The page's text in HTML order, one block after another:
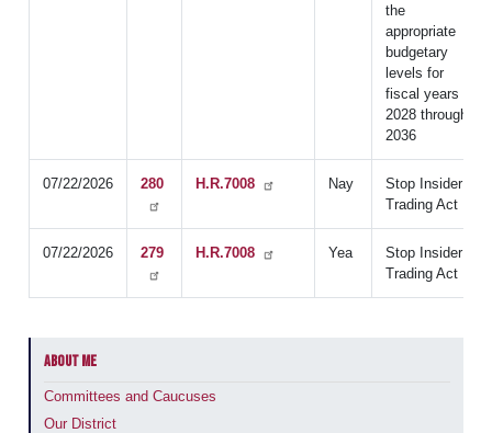
the
appropriate
budgetary
levels for
fiscal years
2028 through
2036
07/22/2026 280 H.R.7008 Nay
Stop Insider
Trading Act
07/22/2026 279 H.R.7008 Yea
Stop Insider
Trading Act
ABOUT ME
Committees and Caucuses
Our District